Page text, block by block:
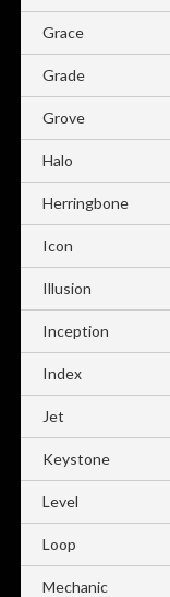
Grace
Grade
Grove
Halo
Herringbone
Icon
Illusion
Inception
Index
Jet
Keystone
Level
Loop
Mechanic